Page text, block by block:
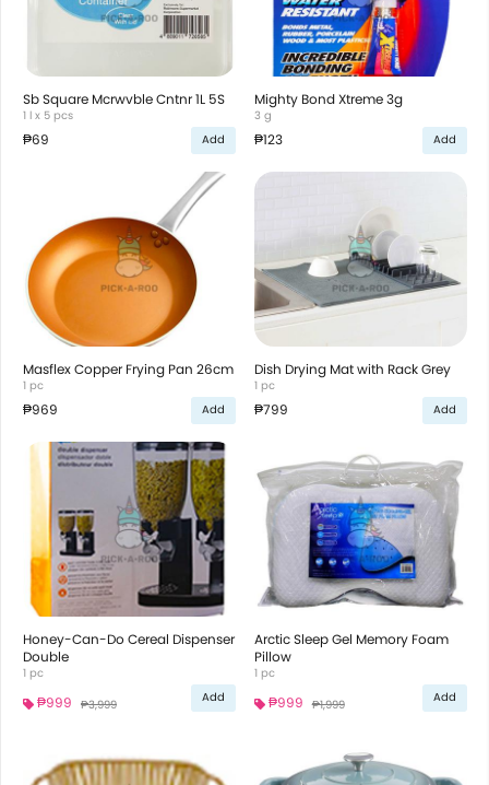
Sb Square Mcrwvble Cntnr 1L 5S
1 l x 5 pcs
₱69 Add
Mighty Bond Xtreme 3g
3 g
₱123 Add
Masflex Copper Frying Pan 26cm
1 pc
₱969 Add
Dish Drying Mat with Rack Grey
1 pc
₱799 Add
Honey-Can-Do Cereal Dispenser
Double
1 pc
₱999 ₱3,999 Add
Arctic Sleep Gel Memory Foam
Pillow
1 pc
₱999 ₱1,999 Add